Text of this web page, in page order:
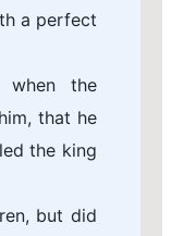
a perfect
the
that he
the king
but did